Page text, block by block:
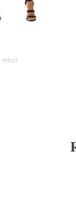
retail